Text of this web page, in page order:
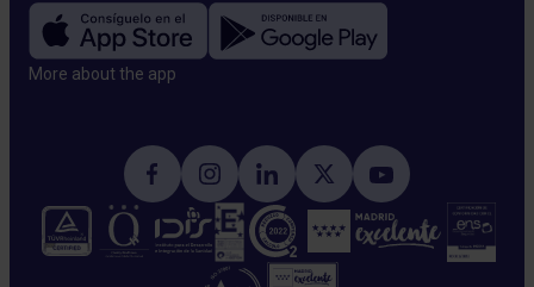
More about the app​